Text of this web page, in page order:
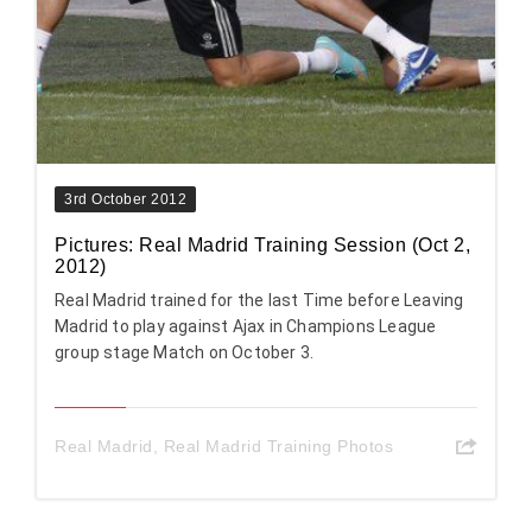
3rd October 2012
Pictures: Real Madrid Training Session (Oct 2,
2012)
Real Madrid trained for the last Time before Leaving
Madrid to play against Ajax in Champions League
group stage Match on October 3.
Real Madrid, Real Madrid Training Photos